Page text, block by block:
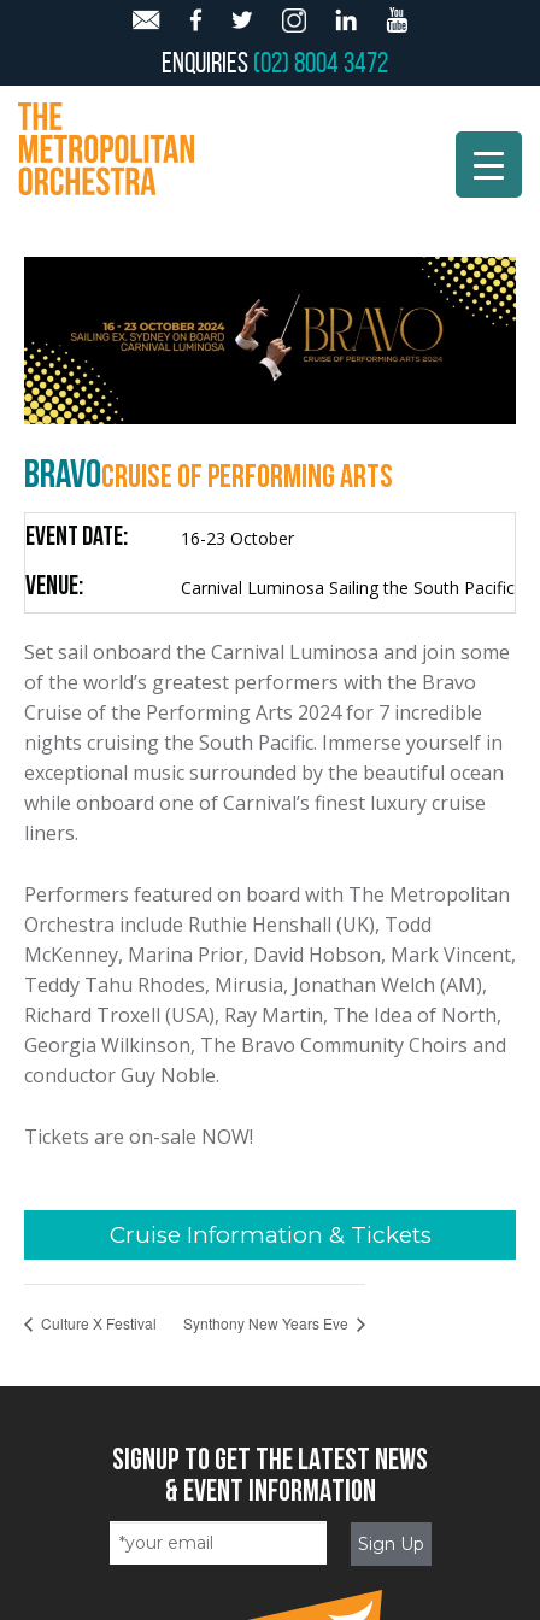
Enquiries(02) 8004 3472
BRAVOCRUISE OF PERFORMING ARTS
Event Date: 16-23 October
Venue: Carnival Luminosa Sailing the South Pacific
Set sail onboard the Carnival Luminosa and join some
of the world’s greatest performers with the Bravo
Cruise of the Performing Arts 2024 for 7 incredible
nights cruising the South Pacific. Immerse yourself in
exceptional music surrounded by the beautiful ocean
while onboard one of Carnival’s finest luxury cruise
liners.
Performers featured on board with The Metropolitan
Orchestra include Ruthie Henshall (UK), Todd
McKenney, Marina Prior, David Hobson, Mark Vincent,
Teddy Tahu Rhodes, Mirusia, Jonathan Welch (AM),
Richard Troxell (USA), Ray Martin, The Idea of North,
Georgia Wilkinson, The Bravo Community Choirs and
conductor Guy Noble.
Tickets are on-sale NOW!
Cruise Information & Tickets
Culture X Festival Synthony New Years Eve
SIGNUP TO GET THE LATEST NEWS
& EVENT INFORMATION